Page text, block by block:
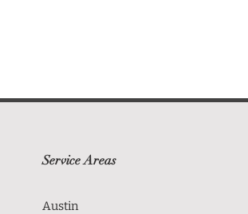
Service Areas
Austin